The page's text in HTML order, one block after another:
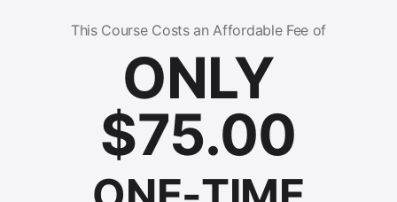
This Course Costs an Affordable Fee of
ONLY
$75.00